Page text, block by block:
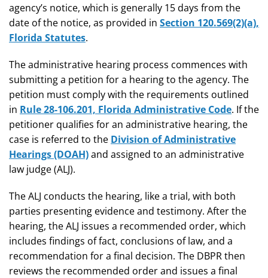
agency’s notice, which is generally 15 days from the
date of the notice, as provided in Section 120.569(2)(a),
Florida Statutes.
The administrative hearing process commences with
submitting a petition for a hearing to the agency. The
petition must comply with the requirements outlined
in Rule 28-106.201, Florida Administrative Code. If the
petitioner qualifies for an administrative hearing, the
case is referred to the Division of Administrative
Hearings (DOAH)and assigned to an administrative
law judge (ALJ).
The ALJ conducts the hearing, like a trial, with both
parties presenting evidence and testimony. After the
hearing, the ALJ issues a recommended order, which
includes findings of fact, conclusions of law, and a
recommendation for a final decision. The DBPR then
reviews the recommended order and issues a final